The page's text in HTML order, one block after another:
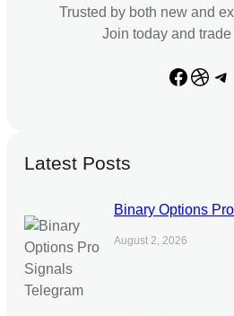
Trusted by both new and
Join today and
Facebook Dribbble Telegram
Latest Posts
Binary Options
August 2, 2026